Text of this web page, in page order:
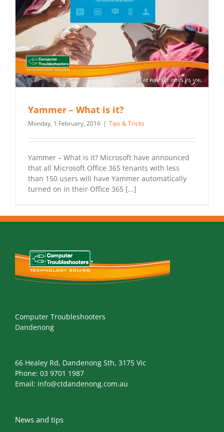
Yammer – What is it?
Monday, 1 February, 2016 | Tips & Tricks
Yammer – What is it? Microsoft have announced
that all Microsoft Office 365 tenants with less
than 150 users will have Yammer automatically
turned on in their Office 365 [...]
Computer Troubleshooters
Dandenong
66 Healey Rd, Dandenong Sth, 3175 Vic
Phone: 03 9701 1987
Email: info@ctdandenong.com.au
News and tips